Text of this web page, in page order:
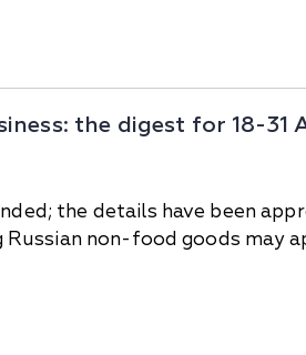
the digest for 18-31
the details have been
non-food goods may